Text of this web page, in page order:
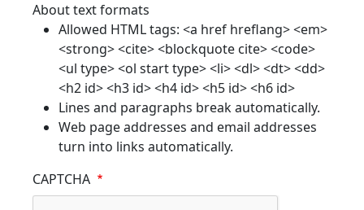
About text formats
Allowed HTML tags: <a href hreflang> <em>
<strong> <cite> <blockquote cite> <code>
<ul type> <ol start type> <li> <dl> <dt> <dd>
<h2 id> <h3 id> <h4 id> <h5 id> <h6 id>
Lines and paragraphs break automatically.
Web page addresses and email addresses
turn into links automatically.
CAPTCHA